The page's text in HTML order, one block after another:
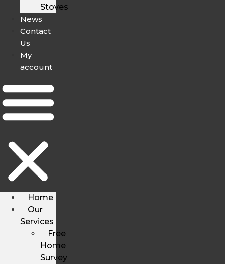
Stoves
News
Contact
Us
My
account
Home
Our
Services
Free
Home
Survey